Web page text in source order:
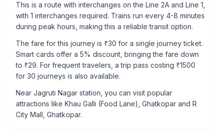
This is a route with interchanges on the Line 2A and Line 1
with 1 interchanges required. Trains run every 4-8 minutes
during peak hours, making this a reliable transit option.
The fare for this journey is ₹30 for a single journey ticket.
Smart cards offer a 5% discount, bringing the fare down
to ₹29. For frequent travelers, a trip pass costing ₹1500
for 30 journeys is also available.
Near Jagruti Nagar station, you can visit popular
attractions like Khau Galli (Food Lane), Ghatkopar and R
City Mall, Ghatkopar.